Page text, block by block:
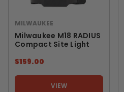
MILWAUKEE
Milwaukee M18 RADIUS
Compact Site Light
$159.00
VIEW